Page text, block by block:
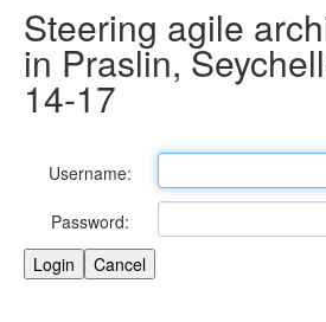
Steering agile
in Praslin,
14-17
Username:
Password: